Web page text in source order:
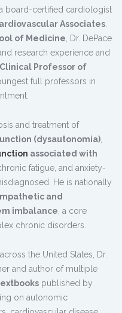
board-certified cardiologist
Associates
of Medicine , Dr. DePace
research experience and
Clinical Professor of
full professors in
and treatment of
(dysautonomia)
associated with
chronic fatigue, and anxiety-
He is nationally
and
imbalance , a core
chronic disorders.
the United States, Dr.
and author of multiple
published by
on autonomic